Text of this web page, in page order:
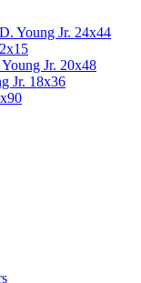
Young Jr. 24x44
Jr. 20x48
Jr. 18x36